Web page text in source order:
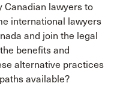
Canadian lawyers to
international lawyers
and join the legal
benefits and
alternative practices
available?